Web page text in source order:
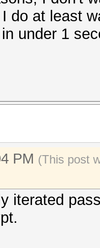
do at least
under 1
PM (This post
iterated